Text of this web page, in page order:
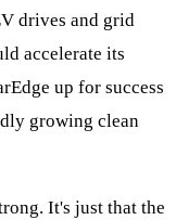
drives and grid
accelerate its
up for success
growing clean
It's just that the